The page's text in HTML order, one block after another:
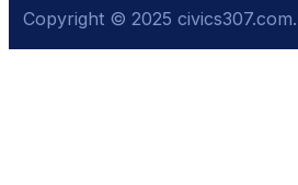
Copyright © 2025